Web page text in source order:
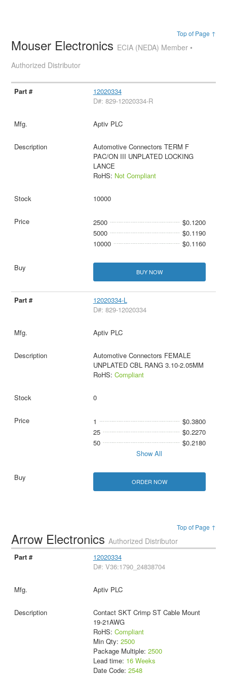
Top of Page ↑
Mouser Electronics ECIA (NEDA) Member •
Authorized Distributor
12020334
D#: 829-12020334-R
Aptiv PLC
Automotive Connectors TERM F
PAC/ON III UNPLATED LOCKING
LANCE
RoHS: Not Compliant
10000
2500
$0.1200
5000
$0.1190
10000
$0.1160
BUY NOW
12020334-L
D#: 829-12020334
Aptiv PLC
Automotive Connectors FEMALE
UNPLATED CBL RANG 3.10-2.05MM
RoHS: Compliant
0
1
$0.3800
25
$0.2270
50
$0.2180
Show All
ORDER NOW
Top of Page ↑
Arrow ElectronicsAuthorized Distributor
12020334
D#: V36:1790_24838704
Aptiv PLC
Contact SKT Crimp ST Cable Mount
19-21AWG
RoHS: Compliant
Min Qty: 2500
Package Multiple: 2500
Lead time: 16 Weeks
Date Code: 2548